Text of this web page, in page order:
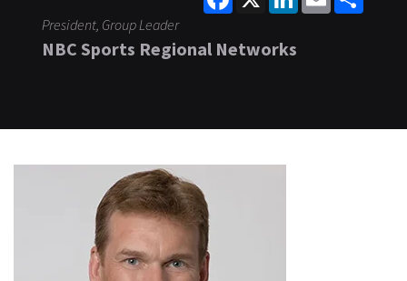
President, Group Leader
NBC Sports Regional Networks